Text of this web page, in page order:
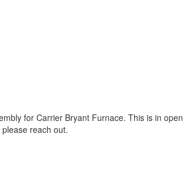
for Carrier Bryant Furnace. This is in open
reach out.